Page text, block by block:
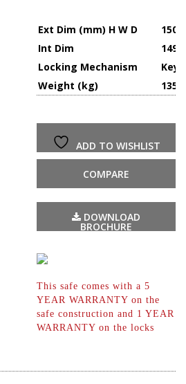
Ext Dim (mm) H W D
Int Dim
Locking Mechanism
Weight (kg)
135
ADD TO WISHLIST
COMPARE
DOWNLOAD
BROCHURE
This safe comes with a 5
YEAR WARRANTY on the
safe construction and 1 YEAR
WARRANTY on the locks